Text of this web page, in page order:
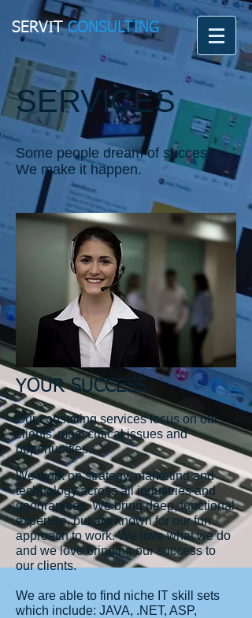
SERVITCONSULTING
SERVICES
Some people dream of success.
We make it happen.
YOUR SUCCESS
Our consulting services focus on our
clients' most critical issues and
opportunities.
We work on strategy, marketing and
technology across all industries and
geographies. We bring deep, functional
expertise, but are known for our fun
approach to work. We love what we do
and we love bringing our success to
our clients.
We are able to find niche IT skill sets
which include: JAVA, .NET, ASP,